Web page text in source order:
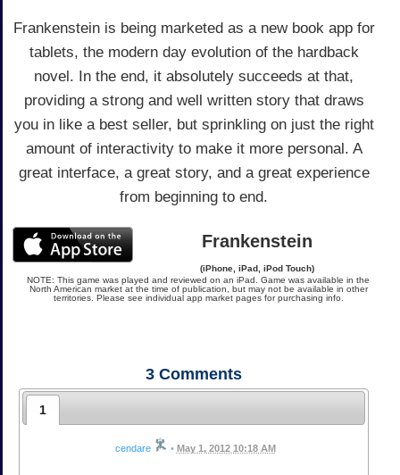
Frankenstein is being marketed as a new book app for
tablets, the modern day evolution of the hardback
novel. In the end, it absolutely succeeds at that,
providing a strong and well written story that draws
you in like a best seller, but sprinkling on just the right
amount of interactivity to make it more personal. A
great interface, a great story, and a great experience
from beginning to end.
Frankenstein
(iPhone, iPad, iPod Touch)
NOTE: This game was played and reviewed on an iPad. Game was available in the
North American market at the time of publication, but may not be available in other
territories. Please see individual app market pages for purchasing info.
3 Comments
1
cendare • May 1, 2012 10:18 AM